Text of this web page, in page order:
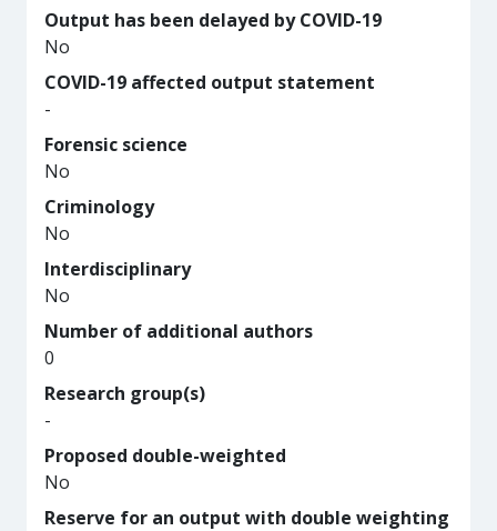
Output has been delayed by COVID-19
No
COVID-19 affected output statement
-
Forensic science
No
Criminology
No
Interdisciplinary
No
Number of additional authors
0
Research group(s)
-
Proposed double-weighted
No
Reserve for an output with double weighting